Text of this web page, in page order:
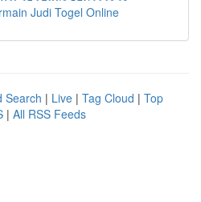
Judi Togel Online
Search | Live | Tag Cloud | Top
| All RSS Feeds